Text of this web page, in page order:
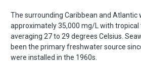
The surrounding Caribbean and Atlantic
approximately 35,000 mg/L with
averaging 27 to 29 degrees Celsius.
been the primary freshwater source
were installed in the 1960s.